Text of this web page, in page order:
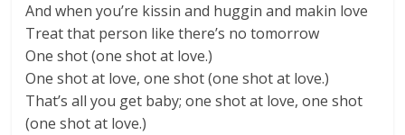
And when you’re kissin and huggin and makin love
Treat that person like there’s no tomorrow
One shot (one shot at love.)
One shot at love, one shot (one shot at love.)
That’s all you get baby; one shot at love, one shot
(one shot at love.)